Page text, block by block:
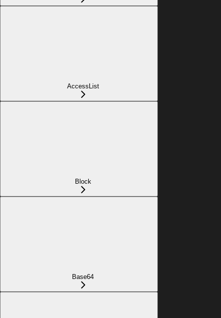
AccessList
Block
Base64